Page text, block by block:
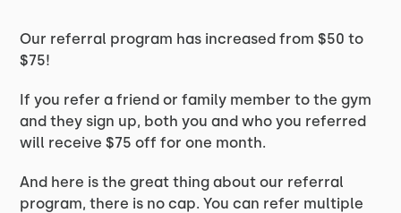
Our referral program has increased from $50 to
$75!
If you refer a friend or family member to the gym
and they sign up, both you and who you referred
will receive $75 off for one month.
And here is the great thing about our referral
program, there is no cap. You can refer multiple